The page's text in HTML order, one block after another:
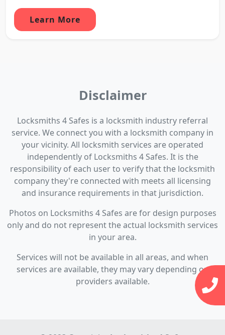
Learn More
Disclaimer
Locksmiths 4 Safes is a locksmith industry referral
service. We connect you with a locksmith company in
your vicinity. All locksmith services are operated
independently of Locksmiths 4 Safes. It is the
responsibility of each user to verify that the locksmith
company they're connected with meets all licensing
and insurance requirements in that jurisdiction.
Photos on Locksmiths 4 Safes are for design purposes
only and do not represent the actual locksmith services
in your area.
Services will not be available in all areas, and when
services are available, they may vary depending on
providers available.